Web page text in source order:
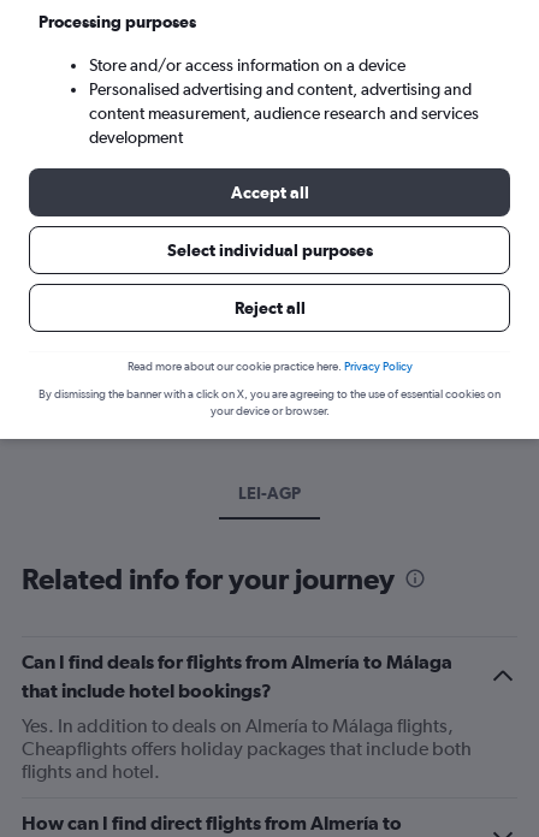
Best time to book a flight from
Have a flexible travel schedule? Discover the best time to fly
to Málaga from Almería with our price prediction graph.
LEI-AGP
Related info for your journey
Can I find deals for flights from Almería to Málaga
that include hotel bookings?
Yes. In addition to deals on Almería to Málaga flights,
Cheapflights offers holiday packages that include both
flights and hotel.
How can I find direct flights from Almería to
Processing purposes
Store and/or access information on a device
Personalised advertising and content, advertising and
content measurement, audience research and services
development
Accept all
Select individual purposes
Reject all
Read more about our cookie practice here. Privacy Policy
By dismissing the banner with a click on X, you are agreeing to the use of essential cookies on
your device or browser.